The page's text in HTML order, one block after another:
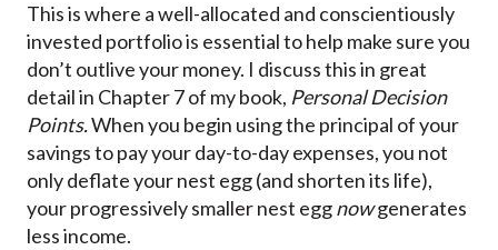
This is where a well-allocated and conscientiously
invested portfolio is essential to help make sure you
don’t outlive your money. I discuss this in great
detail in Chapter 7 of my book, Personal Decision
Points.When you begin using the principal of your
savings to pay your day-to-day expenses, you not
only deflate your nest egg (and shorten its life),
your progressively smaller nest eggnowgenerates
less income.